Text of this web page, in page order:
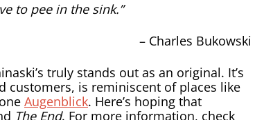
to pee in the sink.”
– Charles Bukowski
truly stands out as an original. It’s
customers, is reminiscent of places like
Augenblick. Here’s hoping that
The End. For more information, check